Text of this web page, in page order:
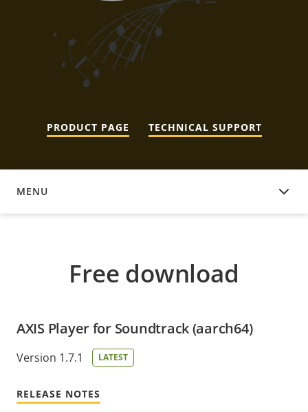
PRODUCT PAGE TECHNICAL SUPPORT
MENU
FREE DOWNLOAD
Free download
AXIS Player for Soundtrack (aarch64)
Version 1.7.1 LATEST
RELEASE NOTES